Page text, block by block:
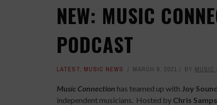
NEW: MUSIC
PODCAST
LATEST, MUSIC NEWS MARCH 9, 2021 BY MUSIC
Music Connection has teamed up with Joy
independent musicians. Hosted by Chris